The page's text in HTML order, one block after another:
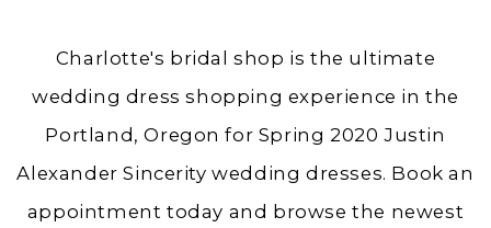
Charlotte's bridal shop is the ultimate
wedding dress shopping experience in the
Portland, Oregon for Spring 2020 Justin
Alexander Sincerity wedding dresses. Book an
appointment today and browse the newest